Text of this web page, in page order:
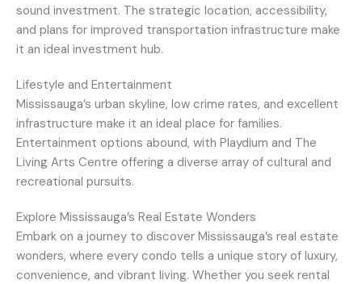
sound investment. The strategic location, accessibility,
and plans for improved transportation infrastructure make
it an ideal investment hub.
Lifestyle and Entertainment
Mississauga’s urban skyline, low crime rates, and excellent
infrastructure make it an ideal place for families.
Entertainment options abound, with Playdium and The
Living Arts Centre offering a diverse array of cultural and
recreational pursuits.
Explore Mississauga’s Real Estate Wonders
Embark on a journey to discover Mississauga’s real estate
wonders, where every condo tells a unique story of luxury,
convenience, and vibrant living. Whether you seek rental